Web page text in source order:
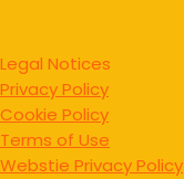
Legal Notices
Privacy Policy
Cookie Policy
Terms of Use
Webstie Privacy Policy